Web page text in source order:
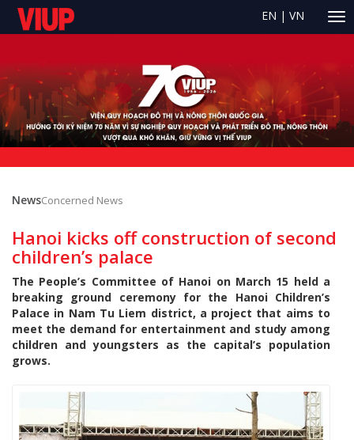
EN | VN
NewsConcerned News
Hanoi kicks off construction of second
children’s palace
The People’s Committee of Hanoi on March 15 held a
breaking ground ceremony for the Hanoi Children’s
Palace in Nam Tu Liem district, a project that aims to
meet the demand for entertainment and study among
children and youngsters as the capital’s population
grows.